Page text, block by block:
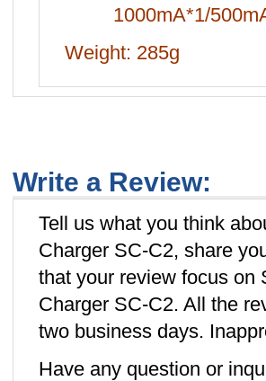
1000mA*1/
Weight: 285g
Write a Review:
Tell us what you think
Charger SC-C2, share
that your review focus on
Charger SC-C2. All the
two business days.
Have any question or